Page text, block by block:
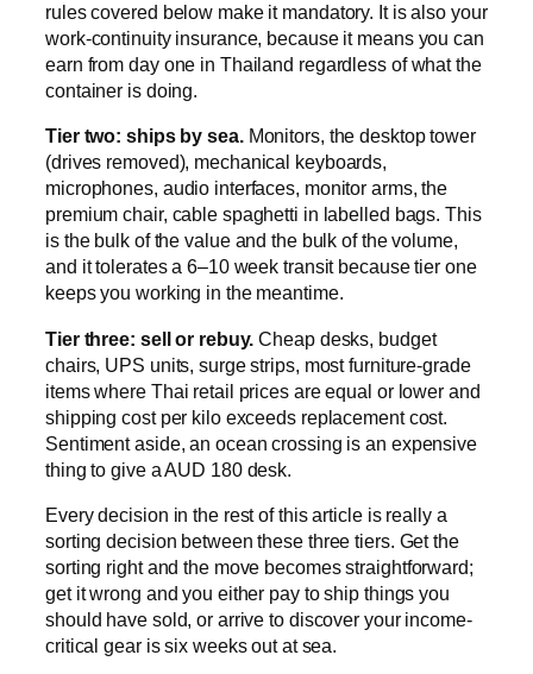
rules covered below make it mandatory. It is also your
work-continuity insurance, because it means you can
earn from day one in Thailand regardless of what the
container is doing.
Tier two: ships by sea.Monitors, the desktop tower
(drives removed), mechanical keyboards,
microphones, audio interfaces, monitor arms, the
premium chair, cable spaghetti in labelled bags. This
is the bulk of the value and the bulk of the volume,
and it tolerates a 6–10 week transit because tier one
keeps you working in the meantime.
Tier three: sell or rebuy. Cheap desks, budget
chairs, UPS units, surge strips, most furniture-grade
items where Thai retail prices are equal or lower and
shipping cost per kilo exceeds replacement cost.
Sentiment aside, an ocean crossing is an expensive
thing to give a AUD 180 desk.
Every decision in the rest of this article is really a
sorting decision between these three tiers. Get the
sorting right and the move becomes straightforward;
get it wrong and you either pay to ship things you
should have sold, or arrive to discover your income-
critical gear is six weeks out at sea.